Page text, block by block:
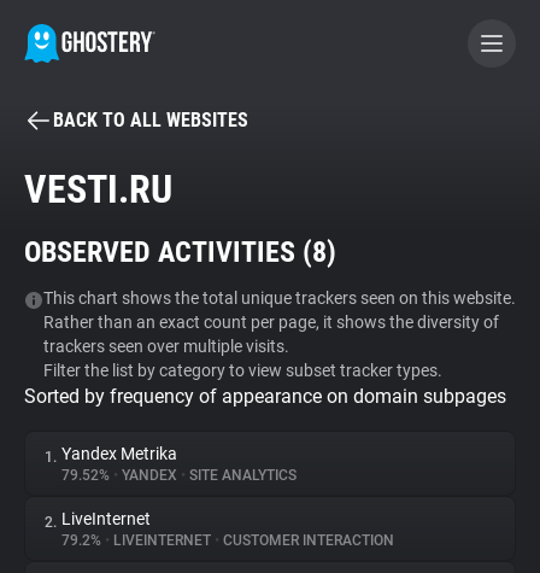
BECOME A CONTRIBUTOR
Tracker & Ad Blocker
WhoTracks.Me
Privacy Digest
BACK TO ALL WEBSITES
VESTI.RU
OBSERVED ACTIVITIES (8)
This chart shows the total unique trackers seen on this website.
Rather than an exact count per page, it shows the diversity of
trackers seen over multiple visits.
Filter the list by category to view subset tracker types.
Sorted by frequency of appearance on domain subpages
1. Yandex Metrika
79.52% • YANDEX • SITE ANALYTICS
2. LiveInternet
79.2% • LIVEINTERNET • CUSTOMER INTERACTION